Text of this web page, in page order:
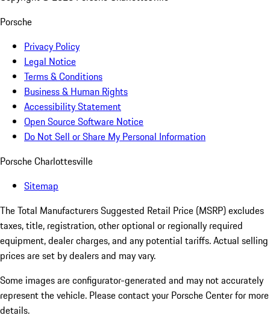
Porsche
Privacy Policy
Legal Notice
Terms & Conditions
Business & Human Rights
Accessibility Statement
Open Source Software Notice
Do Not Sell or Share My Personal Information
Porsche Charlottesville
Sitemap
The Total Manufacturers Suggested Retail Price (MSRP) excludes
taxes, title, registration, other optional or regionally required
equipment, dealer charges, and any potential tariffs. Actual selling
prices are set by dealers and may vary.
Some images are configurator-generated and may not accurately
represent the vehicle. Please contact your Porsche Center for more
details.